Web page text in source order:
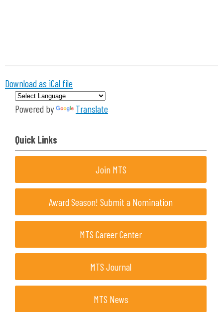
Download as iCal file
Powered by Translate
Quick Links
Join MTS
Award Season! Submit a Nomination
MTS Career Center
MTS Journal
MTS News